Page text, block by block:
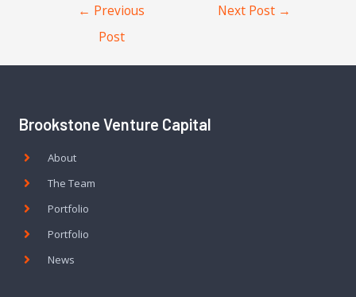
← Previous
Post
Next Post →
Brookstone Venture Capital
About
The Team
Portfolio
Portfolio
News